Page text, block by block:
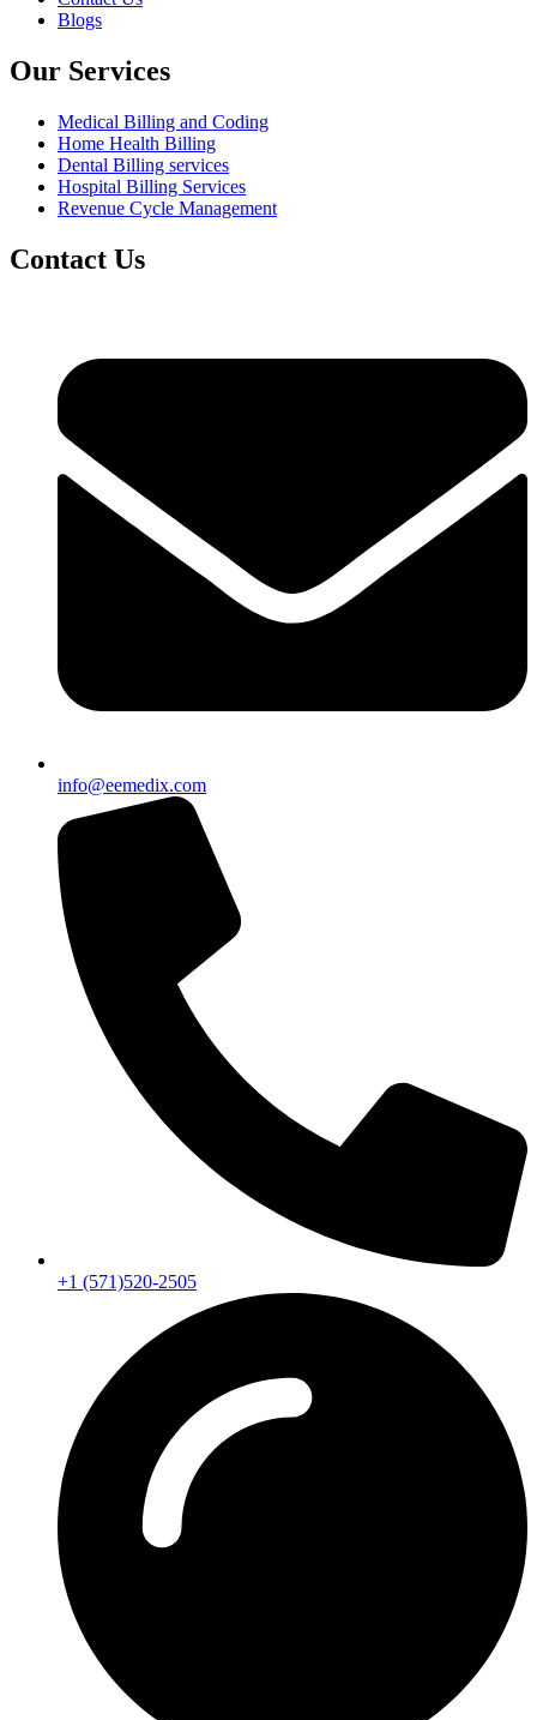
Blogs
Our Services
Medical Billing and Coding
Home Health Billing
Dental Billing services
Hospital Billing Services
Revenue Cycle Management
Contact Us
info@eemedix.com
+1 (571)520-2505